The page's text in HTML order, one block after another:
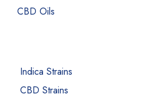
CBD Oils
Indica Strains
CBD Strains